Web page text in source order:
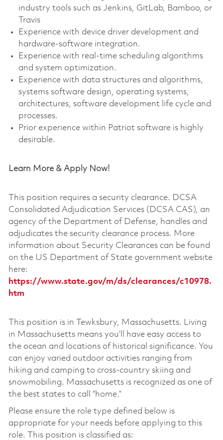
industry tools such as Jenkins, GitLab, Bamboo, or
Travis
Experience with device driver development and
hardware-software integration.
Experience with real-time scheduling algorithms
and system optimization.
Experience with data structures and algorithms,
systems software design, operating systems,
architectures, software development life cycle and
processes.
Prior experience within Patriot software is highly
desirable.
Learn More & Apply Now!
This position requires a security clearance. DCSA
Consolidated Adjudication Services (DCSA CAS), an
agency of the Department of Defense, handles and
adjudicates the security clearance process. More
information about Security Clearances can be found
on the US Department of State government website
here:
https://www.state.gov/m/ds/clearances/c10978.
htm
This position is in Tewksbury, Massachusetts. Living
in Massachusetts means you’ll have easy access to
the ocean and locations of historical significance. You
can enjoy varied outdoor activities ranging from
hiking and camping to cross-country skiing and
snowmobiling. Massachusetts is recognized as one of
the best states to call “home.”
Please ensure the role type defined below is
appropriate for your needs before applying to this
role. This position is classified as: